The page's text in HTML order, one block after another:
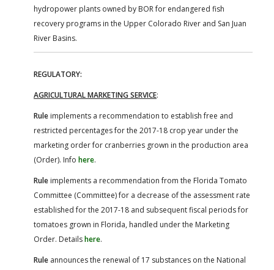
hydropower plants owned by BOR for endangered fish
recovery programs in the Upper Colorado River and San Juan
River Basins.
REGULATORY:
AGRICULTURAL MARKETING SERVICE:
Rule implements a recommendation to establish free and
restricted percentages for the 2017-18 crop year under the
marketing order for cranberries grown in the production area
(Order). Info here.
Rule implements a recommendation from the Florida Tomato
Committee (Committee) for a decrease of the assessment rate
established for the 2017-18 and subsequent fiscal periods for
tomatoes grown in Florida, handled under the Marketing
Order. Detailshere.
Rule announces the renewal of 17 substances on the National